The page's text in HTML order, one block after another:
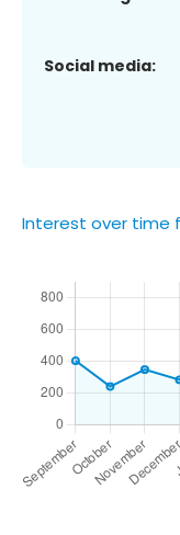
Social media:
Interest over time